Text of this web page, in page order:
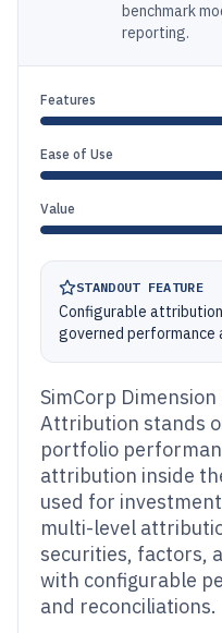
benchmark
reporting.
Features
Ease of Use
Value
STANDOUT FEATURE
Configurable
governed
SimCorp
Attribution stands
portfolio
attribution inside
used for
multi-level
securities, factors,
with configurable
and reconciliations.